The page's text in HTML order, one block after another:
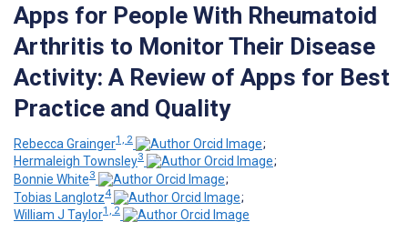
Apps for People With Rheumatoid
Arthritis to Monitor Their Disease
Activity: A Review of Apps for Best
Practice and Quality
Rebecca Grainger1, 2
;
Hermaleigh Townsley3
;
Bonnie White3
;
Tobias Langlotz4
;
William J Taylor1, 2